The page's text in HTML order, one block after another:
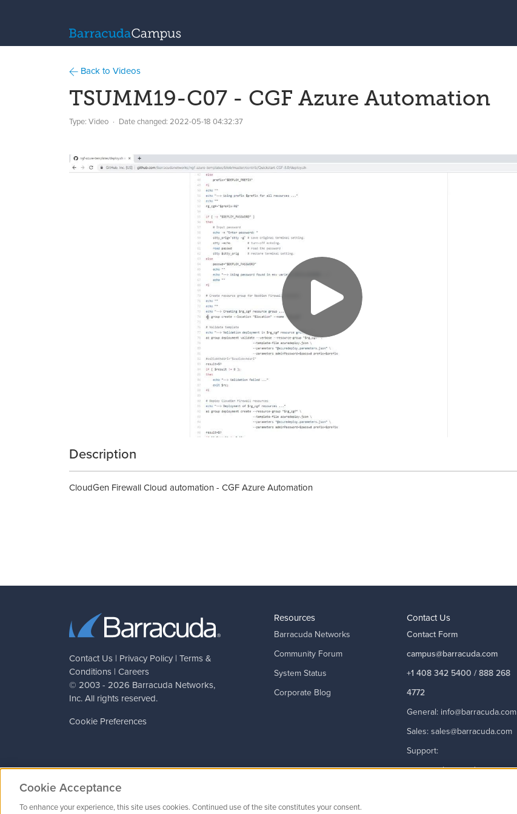
Back to Videos
TSUMM19-C07 - CGF Azure Automation
Type: Video Date changed: 2022-05-18 04:32:37
Description
CloudGen Firewall Cloud automation - CGF Azure Automation
Contact Us | Privacy Policy | Terms &
Conditions | Careers
© 2003 - 2026 Barracuda Networks,
Inc. All rights reserved.
Cookie Preferences
Resources
Barracuda Networks
Community Forum
System Status
Corporate Blog
Contact Us
Contact Form
campus@barracuda.com
+1 408 342 5400 / 888 268
4772
General: info@barracuda.com
Sales:sales@barracuda.com
Support:
support@barracuda.com
Cookie Acceptance
To enhance your experience, this site uses cookies. Continued use of the site constitutes your consent.